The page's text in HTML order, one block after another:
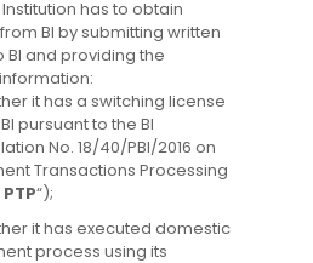
has to obtain
BI by submitting written
BI and providing the
it has a switching license
pursuant to the BI
No. 18/40/PBI/2016 on
Transactions Processing
“);
it has executed domestic
process using its